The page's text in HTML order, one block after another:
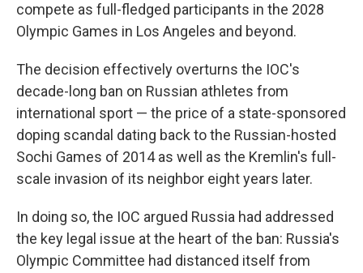
compete as full-fledged participants in the 2028
Olympic Games in Los Angeles and beyond.
The decision effectively overturns the IOC's
decade-long ban on Russian athletes from
international sport — the price of a state-sponsored
doping scandal dating back to the Russian-hosted
Sochi Games of 2014 as well as the Kremlin's full-
scale invasion of its neighbor eight years later.
In doing so, the IOC argued Russia had addressed
the key legal issue at the heart of the ban: Russia's
Olympic Committee had distanced itself from